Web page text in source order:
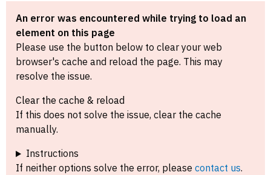
An error was encountered while trying to load an
element on this page
Please use the button below to clear your web
browser's cache and reload the page. This may
resolve the issue.
Clear the cache & reload
If this does not solve the issue, clear the cache
manually.
Instructions
If neither options solve the error, please contact us.